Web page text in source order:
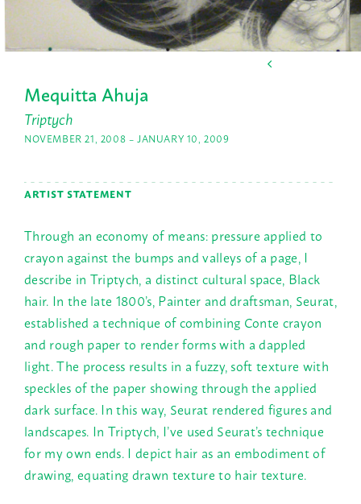
Mequitta Ahuja
Triptych
NOVEMBER 21, 2008 – JANUARY 10, 2009
ARTIST STATEMENT
Through an economy of means: pressure applied to
crayon against the bumps and valleys of a page, I
describe in Triptych, a distinct cultural space, Black
hair. In the late 1800’s, Painter and draftsman, Seurat,
established a technique of combining Conte crayon
and rough paper to render forms with a dappled
light. The process results in a fuzzy, soft texture with
speckles of the paper showing through the applied
dark surface. In this way, Seurat rendered figures and
landscapes. In Triptych, I’ve used Seurat’s technique
for my own ends. I depict hair as an embodiment of
drawing, equating drawn texture to hair texture.